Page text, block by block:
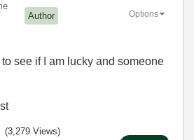
Author Options
see if I am lucky and someone
(3,279 Views)